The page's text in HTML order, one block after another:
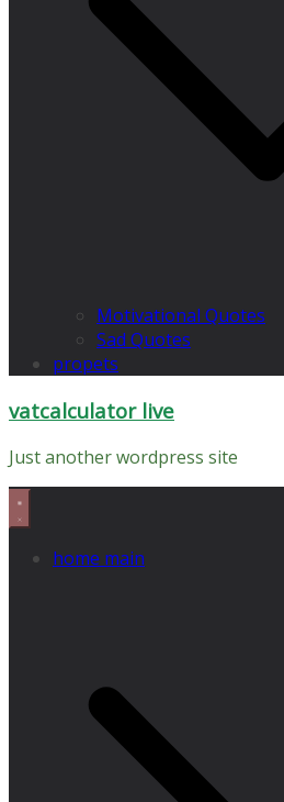
Motivational Quotes
Sad Quotes
propets
vatcalculator live
Just another wordpress site
home main